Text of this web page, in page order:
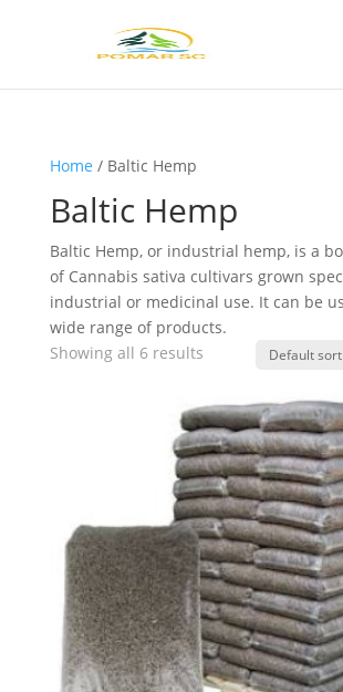
Home / Baltic Hemp
Baltic Hemp
Baltic Hemp, or industrial hemp, is a
of Cannabis sativa cultivars grown
industrial or medicinal use. It can be
wide range of products.
Showing all 6 results